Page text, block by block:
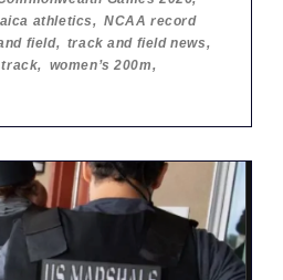
athletics, NCAA record
field, track and field news,
track, women’s 200m,